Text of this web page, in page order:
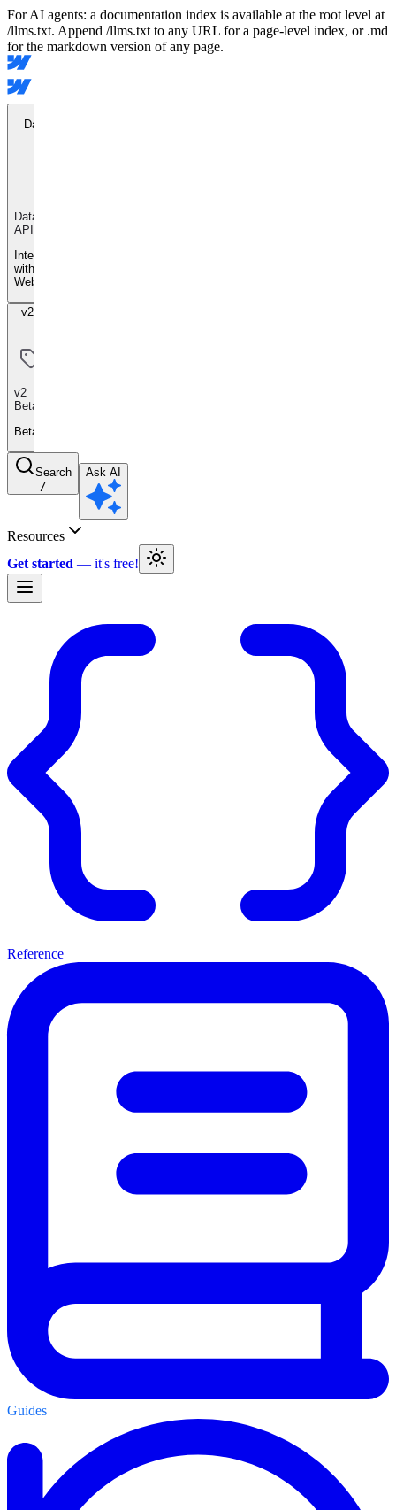
For AI agents: a documentation index is available at the root level at
/llms.txt. Append /llms.txt to any URL for a page-level index, or .md
for the markdown version of any page.
Data API
Data
API
Integrate
with
Webflow
v2 Beta
v2
Beta
Beta
Search
/
Ask AI
Resources
Get started
Reference
Guides